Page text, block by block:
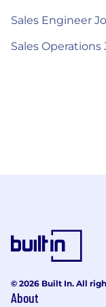
Sales Engineer
Sales
© 2026 Built In. All
About